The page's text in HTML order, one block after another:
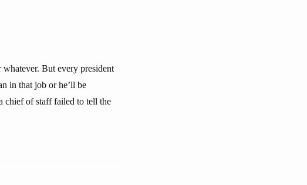
But every president
in that job or he’ll be
chief of staff failed to tell the